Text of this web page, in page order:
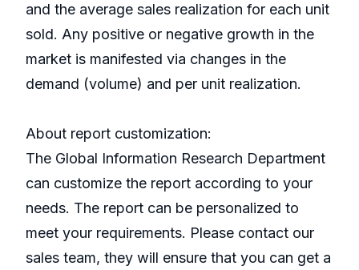
and the average sales realization for each unit
sold. Any positive or negative growth in the
market is manifested via changes in the
demand (volume) and per unit realization.
About report customization:
The Global Information Research Department
can customize the report according to your
needs. The report can be personalized to
meet your requirements. Please contact our
sales team, they will ensure that you can get a